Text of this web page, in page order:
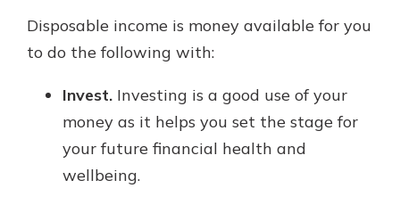
Disposable income is money available for you
to do the following with:
Invest. Investing is a good use of your
money as it helps you set the stage for
your future financial health and
wellbeing.